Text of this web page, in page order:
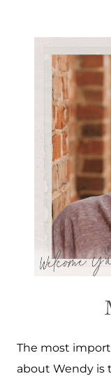
The most
about Wendy is